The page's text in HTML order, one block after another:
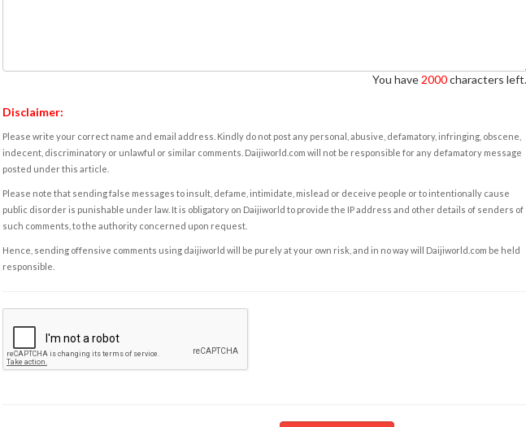
You have 2000characters left.
Disclaimer:
Please write your correct name and email address. Kindly do not post any personal, abusive, defamatory, infringing, obscene,
indecent, discriminatory or unlawful or similar comments. Daijiworld.com will not be responsible for any defamatory message
posted under this article.
Please note that sending false messages to insult, defame, intimidate, mislead or deceive people or to intentionally cause
public disorder is punishable under law. It is obligatory on Daijiworld to provide the IP address and other details of senders of
such comments, to the authority concerned upon request.
Hence, sending offensive comments using daijiworld will be purely at your own risk, and in no way will Daijiworld.com be held
responsible.